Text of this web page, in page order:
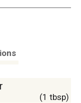
(1 tbsp)